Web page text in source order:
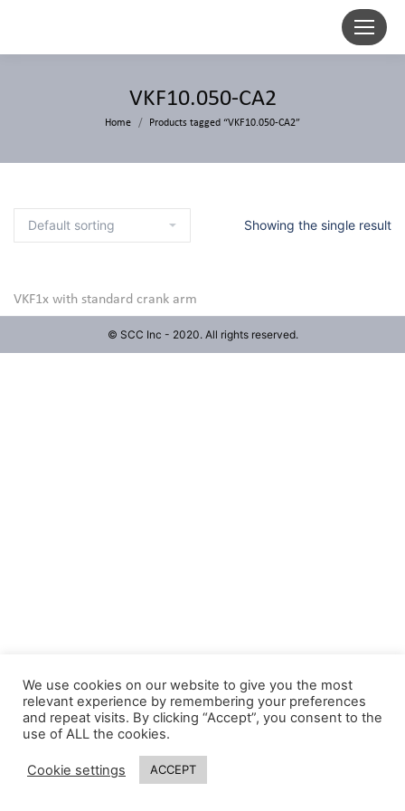
VKF10.050-CA2
Home Products tagged “VKF10.050-CA2”
Showing the single result
VKF1x with standard crank arm
© SCC Inc - 2020. All rights reserved.
We use cookies on our website to give you the most
relevant experience by remembering your preferences
and repeat visits. By clicking “Accept”, you consent to the
use of ALL the cookies.
Cookie settings ACCEPT